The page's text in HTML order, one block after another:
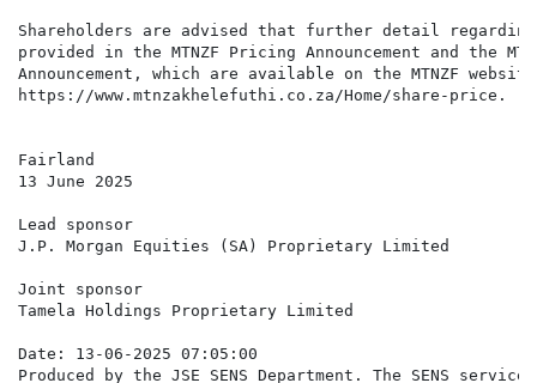
Shareholders are advised that further detail
provided in the MTNZF Pricing Announcement and the
Announcement, which are available on the MTNZF
https://www.mtnzakhelefuthi.co.za/Home/share-price.
Fairland
13 June 2025
Lead sponsor
J.P. Morgan Equities (SA) Proprietary Limited
Joint sponsor
Tamela Holdings Proprietary Limited
Date: 13-06-2025 07:05:00
Produced by the JSE SENS Department. The SENS